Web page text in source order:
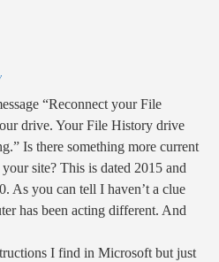
“Reconnect your File
drive. Your File History drive
Is there something more current
site? This is dated 2015 and
As you can tell I haven’t a clue
has been acting different. And
I find in Microsoft but just